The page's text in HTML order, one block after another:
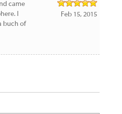
came
I
buch of
Feb 15, 2015